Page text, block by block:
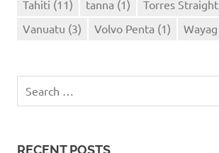
Tahiti (11) tanna (1) Torres Straight
Vanuatu (3) Volvo Penta (1) Wayag
for:
RECENT POSTS